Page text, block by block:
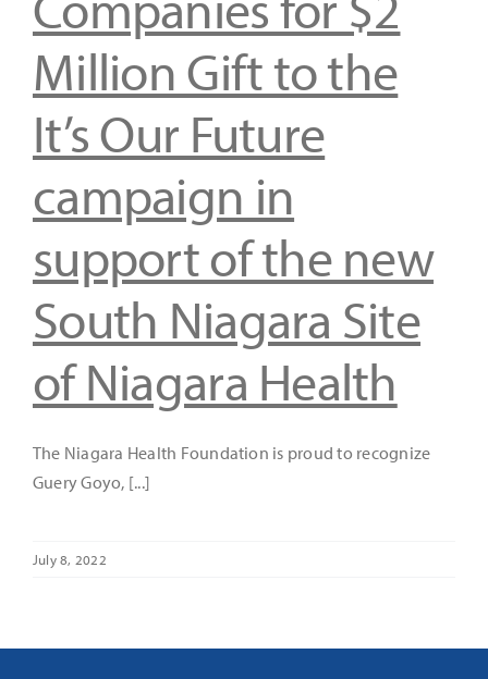
Million Gift to the
It’s Our Future
campaign in
support of the new
South Niagara Site
of Niagara Health
The Niagara Health Foundation is proud to recognize
Guery Goyo, [...]
July 8, 2022